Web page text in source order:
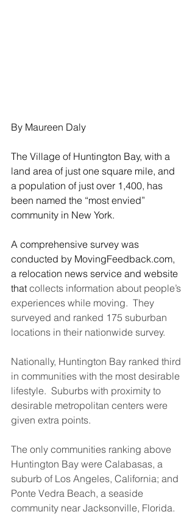
By Maureen Daly
The Village of Huntington Bay, with a
land area of just one square mile, and
a population of just over 1,400, has
been named the “most envied”
community in New York.
A comprehensive survey was
conducted by MovingFeedback.com,
a relocation news service and website
that collects information about people’s
experiences while moving.  They
surveyed and ranked 175 suburban
locations in their nationwide survey.
Nationally, Huntington Bay ranked third
in communities with the most desirable
lifestyle.  Suburbs with proximity to
desirable metropolitan centers were
given extra points.
The only communities ranking above
Huntington Bay were Calabasas, a
suburb of Los Angeles, California; and
Ponte Vedra Beach, a seaside
community near Jacksonville, Florida.